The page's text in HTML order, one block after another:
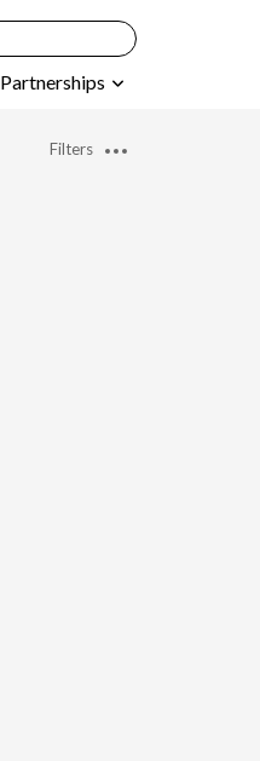
Partnerships
Filters